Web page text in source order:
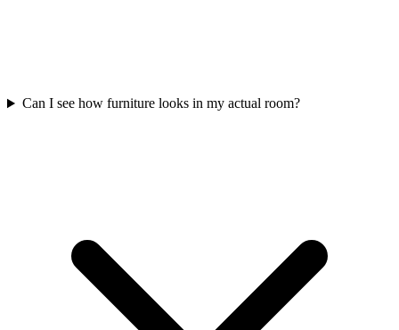
Can I see how furniture looks in my actual room?